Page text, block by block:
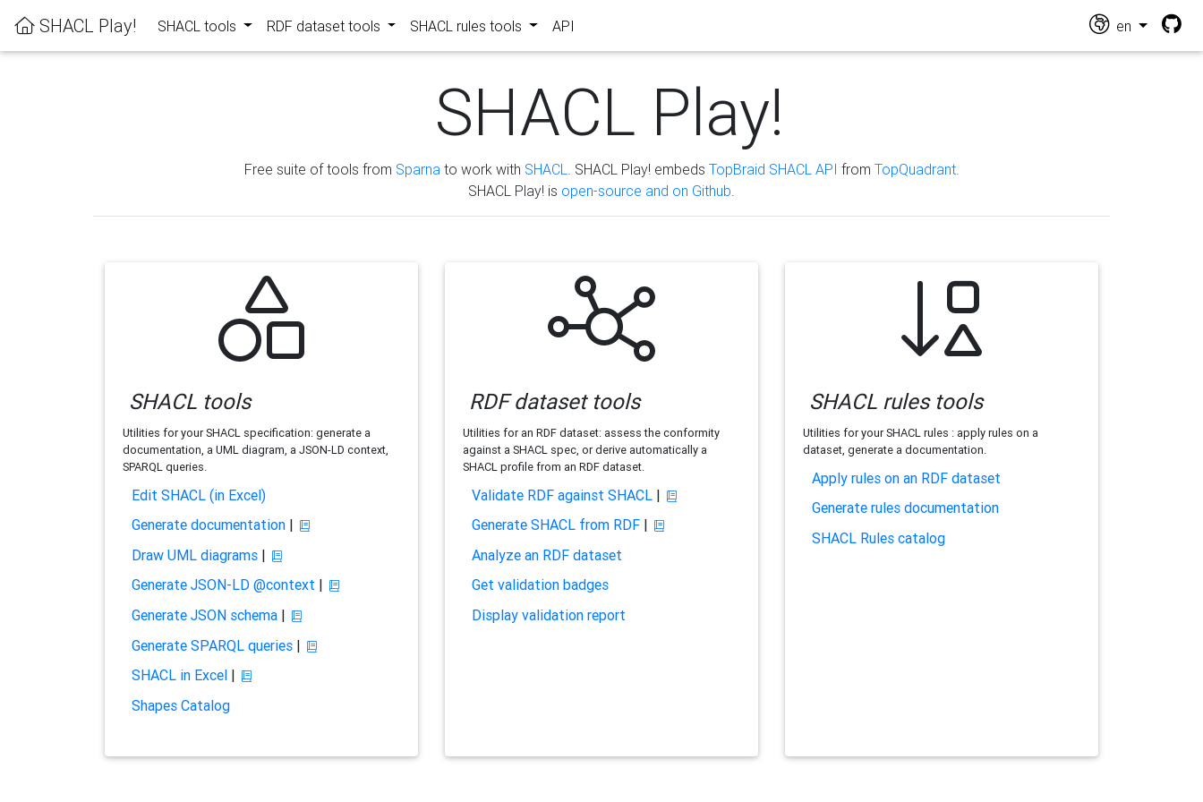
SHACL Play! SHACL tools RDF dataset tools SHACL rules tools API en
SHACL Play!
Free suite of tools from Sparna to work with SHACL . SHACL Play! embeds TopBraid SHACL API from TopQuadrant.
SHACL Play! is open-source and on Github
SHACL tools
Utilities for your SHACL specification: generate a
documentation, a UML diagram, a JSON-LD context,
SPARQL queries.
Edit SHACL (in Excel)
Generate documentation|
Draw UML diagrams|
Generate JSON-LD @context |
Generate JSON schema|
Generate SPARQL queries|
SHACL in Excel|
Shapes Catalog
RDF dataset tools
Utilities for an RDF dataset: assess the conformity
against a SHACL spec, or derive automatically a
SHACL profile from an RDF dataset.
Validate RDF against SHACL|
Generate SHACL from RDF|
Analyze an RDF dataset
Get validation badges
Display validation report
SHACL rules tools
Utilities for your SHACL rules : apply rules on a
dataset, generate a documentation.
Apply rules on an RDF dataset
Generate rules documentation
SHACL Rules catalog